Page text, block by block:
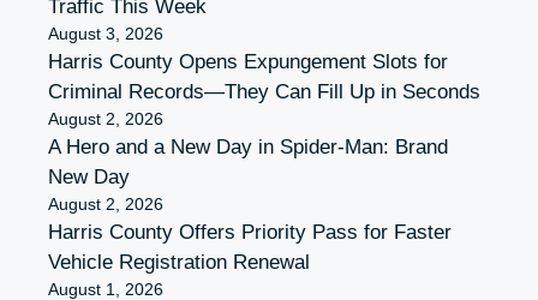
Traffic This Week
August 3, 2026
Harris County Opens Expungement Slots for
Criminal Records—They Can Fill Up in Seconds
August 2, 2026
A Hero and a New Day in Spider-Man: Brand
New Day
August 2, 2026
Harris County Offers Priority Pass for Faster
Vehicle Registration Renewal
August 1, 2026